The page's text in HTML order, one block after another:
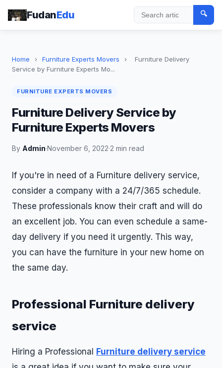
FudanEdu Search
🔍
Home › Furniture Experts Movers ›
Furniture Delivery
Service by Furniture Experts Mo...
FURNITURE EXPERTS MOVERS
Furniture Delivery Service by
Furniture Experts Movers
By Admin·November 6, 2022·2 min read
If you're in need of a Furniture delivery service,
consider a company with a 24/7/365 schedule.
These professionals know their craft and will do
an excellent job. You can even schedule a same-
day delivery if you need it urgently. This way,
you can have the furniture in your new home on
the same day.
Professional Furniture delivery
service
Hiring a Professional
Furniture delivery service